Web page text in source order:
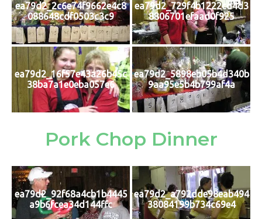
ea79d2_2c6e74f9662e4c8
088648cdf0503c3c9
ea79d2_729f4b1222cd4d3
8806701efaad0f925
ea79d2_16f57e43a26b45c
38ba7a1e0eba057e6
ea79d2_5898eb05b4d340b
9aa95e5b4b799af4a
Pork Chop Dinner
ea79d2_92f68a4cb1b4445
a9b6fcea34d144ffc
ea79d2_a792dde98eab494
38084199b734c69e4